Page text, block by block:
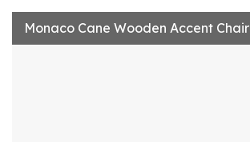
Monaco Cane Wooden Accent Chair